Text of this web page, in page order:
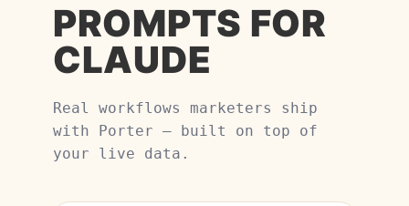
PROMPTS FOR
CLAUDE
Real workflows marketers ship
with Porter — built on top of
your live data.